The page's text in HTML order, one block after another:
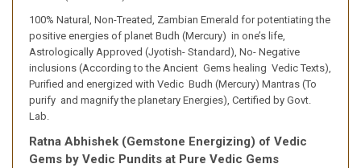
100% Natural, Non-Treated, Zambian Emerald for potentiating the
positive energies of planet Budh (Mercury) in one’s life,
Astrologically Approved (Jyotish- Standard), No- Negative
inclusions (According to the Ancient Gems healing Vedic Texts),
Purified and energized with Vedic Budh (Mercury) Mantras (To
purify and magnify the planetary Energies), Certified by Govt.
Lab.
Ratna Abhishek (Gemstone Energizing) of Vedic
Gems by Vedic Pundits at Pure Vedic Gems